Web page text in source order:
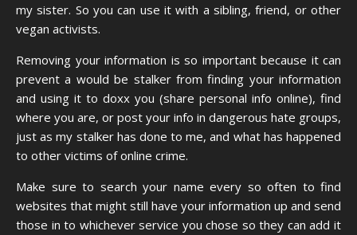
my sister. So you can use it with a sibling, friend, or other
vegan activists.
Removing your information is so important because it can
prevent a would be stalker from finding your information
and using it to doxx you (share personal info online), find
where you are, or post your info in dangerous hate groups,
just as my stalker has done to me, and what has happened
to other victims of online crime.
Make sure to search your name every so often to find
websites that might still have your information up and send
those in to whichever service you chose so they can add it